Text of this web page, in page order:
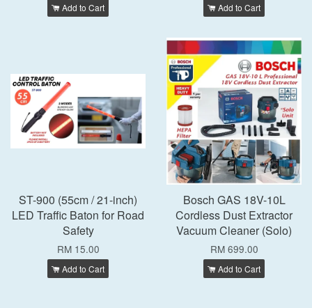
Add to Cart Add to Cart
ST-900 (55cm / 21-inch)
LED Traffic Baton for Road
Safety
RM 15.00
Add to Cart
Bosch GAS 18V-10L
Cordless Dust Extractor
Vacuum Cleaner (Solo)
RM 699.00
Add to Cart